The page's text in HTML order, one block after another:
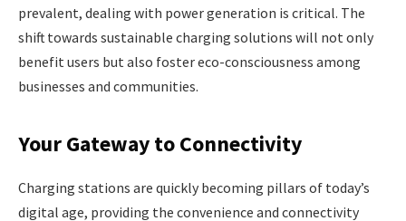
prevalent, dealing with power generation is critical. The
shift towards sustainable charging solutions will not only
benefit users but also foster eco-consciousness among
businesses and communities.
Your Gateway to Connectivity
Charging stations are quickly becoming pillars of today’s
digital age, providing the convenience and connectivity